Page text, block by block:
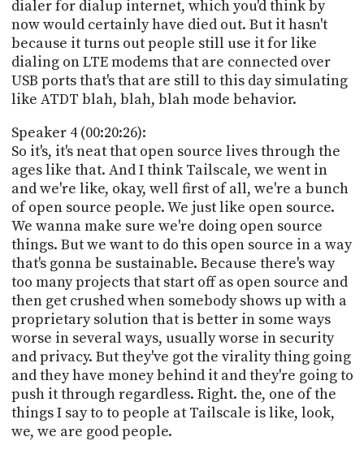
dialer for dialup internet, which you'd think by
now would certainly have died out. But it hasn't
because it turns out people still use it for like
dialing on LTE modems that are connected over
USB ports that's that are still to this day simulating
like ATDT blah, blah, blah mode behavior.
Speaker 4 (00:20:26):
So it's, it's neat that open source lives through the
ages like that. And I think Tailscale, we went in
and we're like, okay, well first of all, we're a bunch
of open source people. We just like open source.
We wanna make sure we're doing open source
things. But we want to do this open source in a way
that's gonna be sustainable. Because there's way
too many projects that start off as open source and
then get crushed when somebody shows up with a
proprietary solution that is better in some ways
worse in several ways, usually worse in security
and privacy. But they've got the virality thing going
and they have money behind it and they're going to
push it through regardless. Right. the, one of the
things I say to to people at Tailscale is like, look,
we, we are good people.